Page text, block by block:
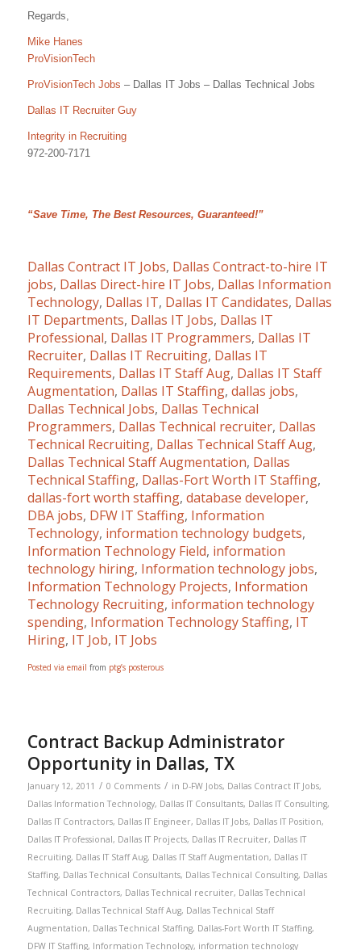
Regards,
Mike Hanes
ProVisionTech
ProVisionTech Jobs – Dallas IT Jobs – Dallas Technical Jobs
Dallas IT Recruiter Guy
Integrity in Recruiting
972-200-7171
“Save Time, The Best Resources, Guaranteed!”
Dallas Contract IT Jobs, Dallas Contract-to-hire IT
jobs, Dallas Direct-hire IT Jobs, Dallas Information
Technology, Dallas IT, Dallas IT Candidates, Dallas
IT Departments, Dallas IT Jobs, Dallas IT
Professional, Dallas IT Programmers, Dallas IT
Recruiter, Dallas IT Recruiting, Dallas IT
Requirements, Dallas IT Staff Aug, Dallas IT Staff
Augmentation, Dallas IT Staffing, dallas jobs,
Dallas Technical Jobs, Dallas Technical
Programmers, Dallas Technical recruiter, Dallas
Technical Recruiting, Dallas Technical Staff Aug,
Dallas Technical Staff Augmentation, Dallas
Technical Staffing, Dallas-Fort Worth IT Staffing,
dallas-fort worth staffing, database developer,
DBA jobs, DFW IT Staffing, Information
Technology, information technology budgets,
Information Technology Field, information
technology hiring, Information technology jobs,
Information Technology Projects, Information
Technology Recruiting, information technology
spending, Information Technology Staffing, IT
Hiring, IT Job, IT Jobs
Posted via email from ptg’s posterous
Contract Backup Administrator
Opportunity in Dallas, TX
January 12, 2011 / 0 Comments / in D-FW Jobs, Dallas Contract IT Jobs,
Dallas Information Technology, Dallas IT Consultants, Dallas IT Consulting,
Dallas IT Contractors, Dallas IT Engineer, Dallas IT Jobs, Dallas IT Position,
Dallas IT Professional, Dallas IT Projects, Dallas IT Recruiter, Dallas IT
Recruiting, Dallas IT Staff Aug, Dallas IT Staff Augmentation, Dallas IT
Staffing, Dallas Technical Consultants, Dallas Technical Consulting, Dallas
Technical Contractors, Dallas Technical recruiter, Dallas Technical
Recruiting, Dallas Technical Staff Aug, Dallas Technical Staff
Augmentation, Dallas Technical Staffing, Dallas-Fort Worth IT Staffing,
DFW IT Staffing, Information Technology, information technology